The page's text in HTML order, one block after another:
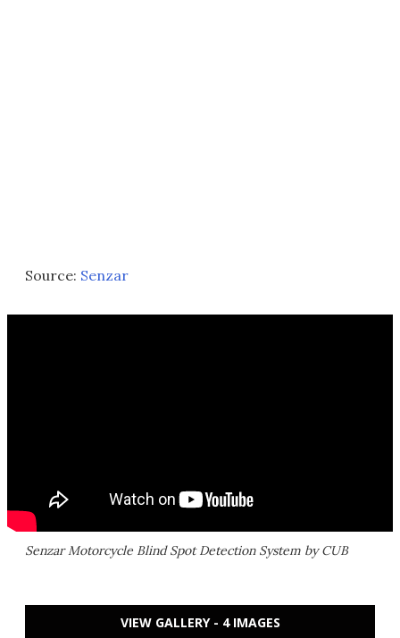
Source: Senzar
Senzar Motorcycle Blind Spot Detection System by CUB
VIEW GALLERY - 4 IMAGES